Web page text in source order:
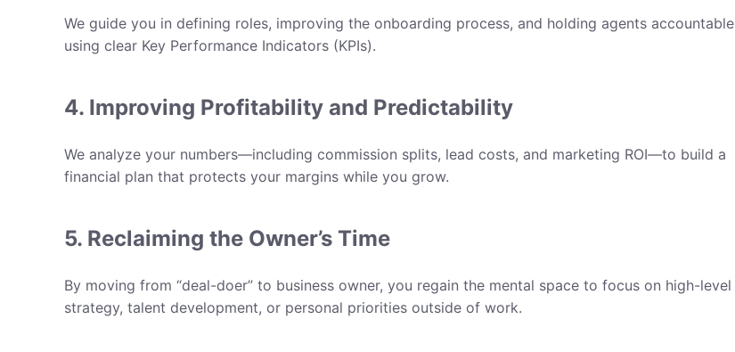
We guide you in defining roles, improving the onboarding process, and holding agents accountable
using clear Key Performance Indicators (KPIs).
4. Improving Profitability and Predictability
We analyze your numbers—including commission splits, lead costs, and marketing ROI—to build a
financial plan that protects your margins while you grow.
5. Reclaiming the Owner’s Time
By moving from “deal-doer” to business owner, you regain the mental space to focus on high-level
strategy, talent development, or personal priorities outside of work.